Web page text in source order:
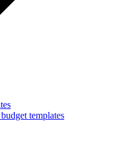
templates